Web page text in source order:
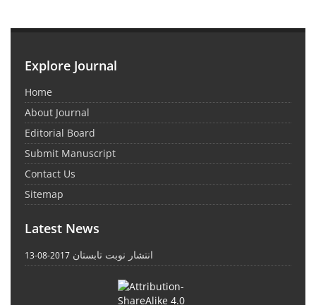
Explore Journal
Home
About Journal
Editorial Board
Submit Manuscript
Contact Us
Sitemap
Latest News
انتشار نوبت تابستان 2017-08-13